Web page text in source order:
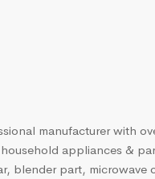
manufacturer with
appliances &
blender part, microwave